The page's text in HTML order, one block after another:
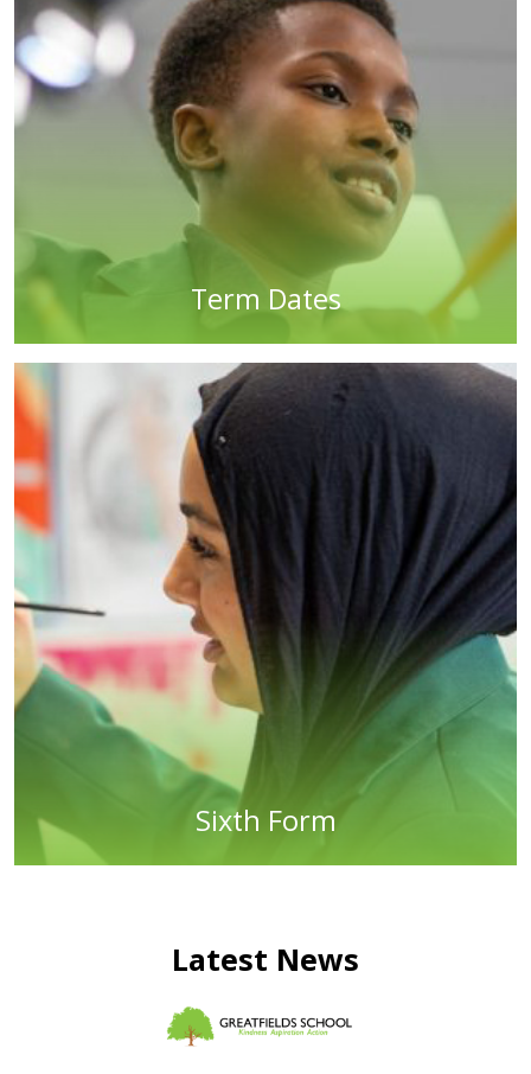
Term Dates
Sixth Form
Latest News